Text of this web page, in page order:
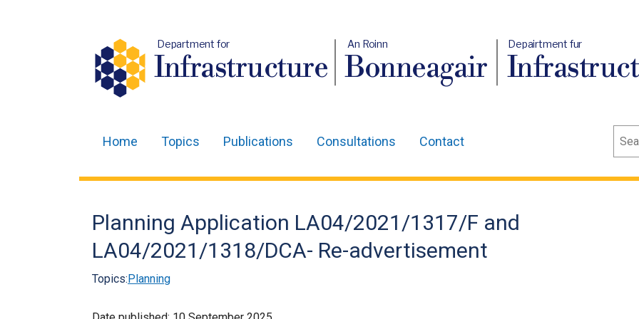
Department for
Infrastructure
An Roinn
Bonneagair
Depairtment fur
navigation
Home Topics Publications Consultations Contact
Planning Application LA04/2021/1317/F and
LA04/2021/1318/DCA- Re-advertisement
Topics:Planning